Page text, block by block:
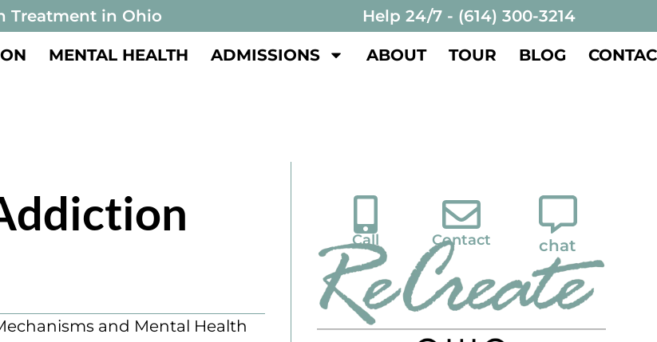
Treatment in Ohio Help 24/7 - (614) 300-3214
MENTAL HEALTH ADMISSIONS ABOUT TOUR BLOG
Call Contact